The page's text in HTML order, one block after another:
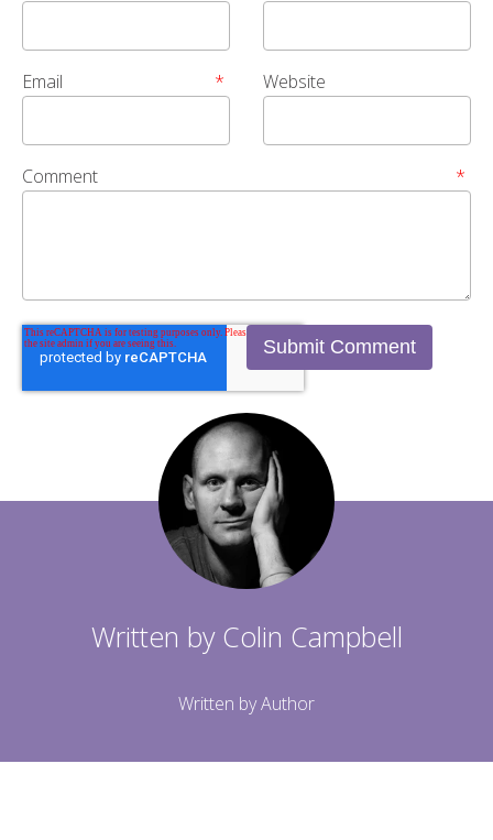
Email * Website
Comment *
Written by Colin Campbell
Written by Author